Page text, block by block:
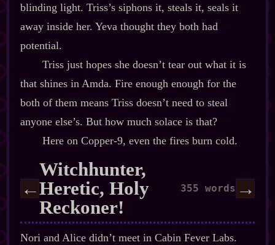
blinding light. Triss’s siphons it, steals it, seals it
away inside her. Yeva thought they both had
potential.
Triss just hopes she doesn’t tear out what it is
that shines in Amda. Fire enough enough for the
both of them means Triss doesn’t need to steal
anyone else’s. But how much solace is that?
Here on Copper‍-​9, even the fires burn cold.
←
Witchhunter,
Heretic, Holy
Reckoner!
355 words →
Nori and Alice didn’t meet in Cabin Fever Labs.